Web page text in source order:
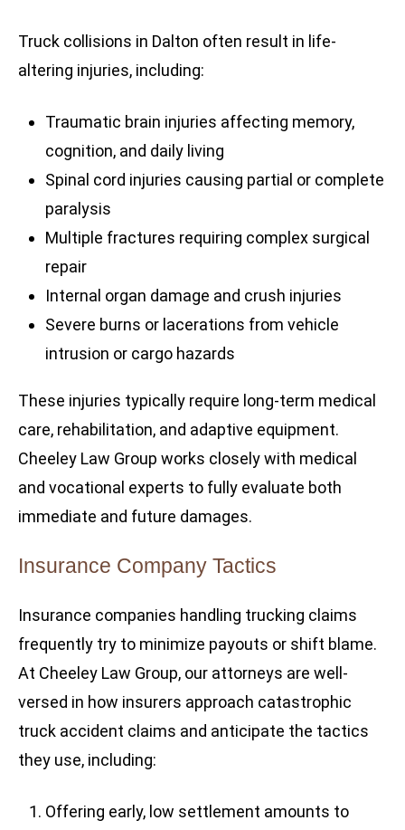
Truck collisions in Dalton often result in life-
altering injuries, including:
Traumatic brain injuries affecting memory,
cognition, and daily living
Spinal cord injuries causing partial or complete
paralysis
Multiple fractures requiring complex surgical
repair
Internal organ damage and crush injuries
Severe burns or lacerations from vehicle
intrusion or cargo hazards
These injuries typically require long-term medical
care, rehabilitation, and adaptive equipment.
Cheeley Law Group works closely with medical
and vocational experts to fully evaluate both
immediate and future damages.
Insurance Company Tactics
Insurance companies handling trucking claims
frequently try to minimize payouts or shift blame.
At Cheeley Law Group, our attorneys are well-
versed in how insurers approach catastrophic
truck accident claims and anticipate the tactics
they use, including:
Offering early, low settlement amounts to